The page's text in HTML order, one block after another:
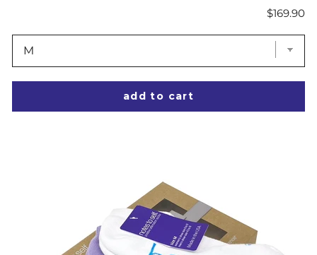
Price
$169.90
add to cart